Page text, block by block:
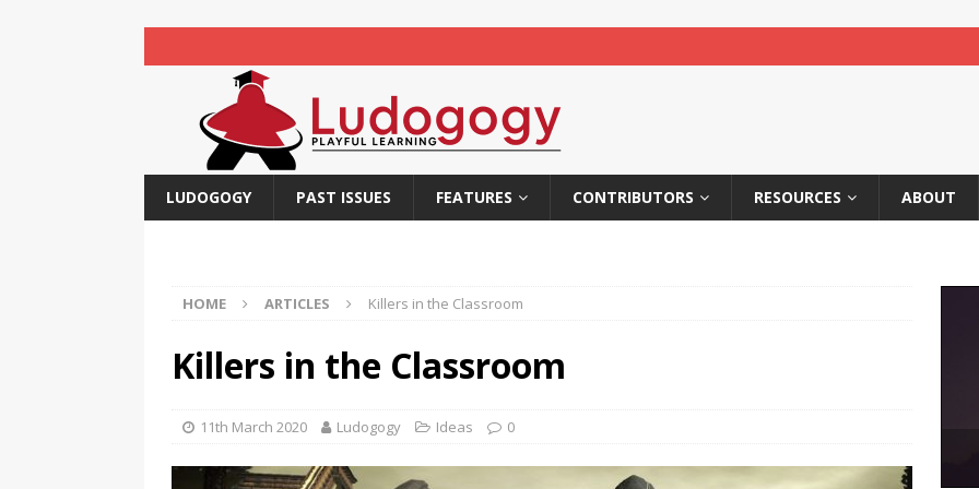
LUDOGOGY PAST ISSUES FEATURES CONTRIBUTORS RESOURCES ABOUT
HOME ARTICLES Killers in the Classroom
Killers in the Classroom
11th March 2020 Ludogogy Ideas 0